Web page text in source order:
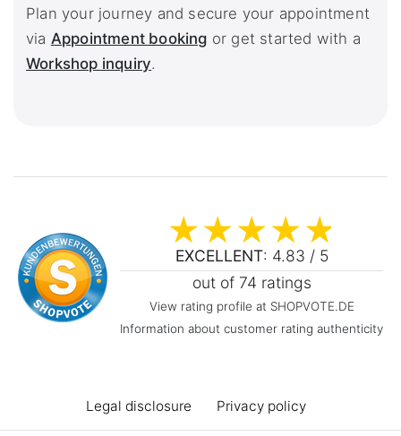
Plan your journey and secure your appointment
via Appointment booking or get started with a
Workshop inquiry.
EXCELLENT: 4.83 / 5
out of 74 ratings
View rating profile at SHOPVOTE.DE
Information about customer rating authenticity
Legal disclosure Privacy policy